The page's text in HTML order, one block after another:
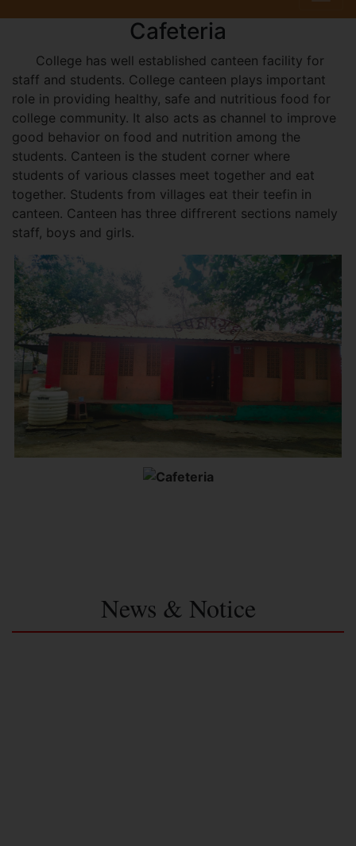
Cafeteria
College has well established canteen facility for
staff and students. College canteen plays important
role in providing healthy, safe and nutritious food for
college community. It also acts as channel to improve
good behavior on food and nutrition among the
students. Canteen is the student corner where
students of various classes meet together and eat
together. Students from villages eat their teefin in
canteen. Canteen has three diffrerent sections namely
staff, boys and girls.
News & Notice